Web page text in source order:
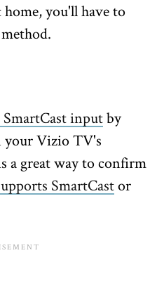
you'll have to
inputby
your Vizio TV's
a great way to confirm
SmartCastor